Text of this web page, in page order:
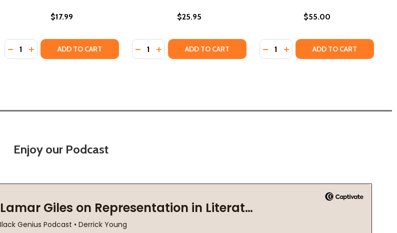
GATE (HC) (2021)
GATE (HC) (2021)
$17.99
Quantity:
DECREASE QUANTITY OF LAST GATE OF THE EMPEROR (HC) (2021)
INCREASE QUANTITY OF LAST GATE OF THE EMPEROR (HC) (2021)
ADD TO CART
$25.95
Quantity:
DECREASE QUANTITY OF OUT OF YAZOO CITY (HC) (2021)
INCREASE QUANTITY OF OUT OF YAZOO CITY (HC) (2021)
ADD TO CART
$55.00
Quantity:
DECREASE QUANTITY OF THE
INCREASE QUANTITY OF THE
ADD TO CART
Enjoy our Podcast